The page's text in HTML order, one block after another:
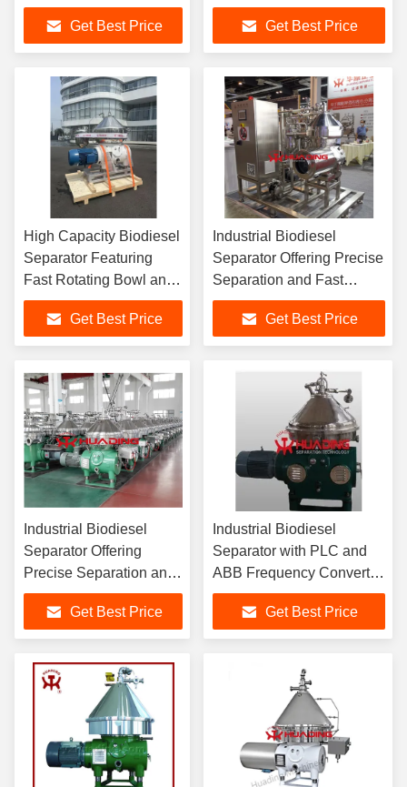
production yield by
separating glycerin
methanol water and
solids
Get Best Price
production by separating
glycerin methanol and
water with centrifugal
technology
Get Best Price
High Capacity Biodiesel
Separator Featuring
Fast Rotating Bowl and
Sliding Piston Design
for Optimal Fuel
Clarification
Get Best Price
Industrial Biodiesel
Separator Offering Precise
Separation and Fast
Processing Speed for
Optimized Production
Efficiency
Get Best Price
Industrial Biodiesel
Separator Offering
Precise Separation and
Fast Processing Speed
for Optimized Production
Efficiency
Get Best Price
Industrial Biodiesel
Separator with PLC and
ABB Frequency Converter
for Crude Oil Washing and
Glycerin Separation
Get Best Price